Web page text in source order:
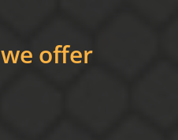
we offer